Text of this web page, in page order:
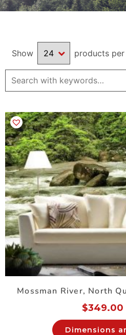
Show products
Mossman River, North
$349.00
Dimensions